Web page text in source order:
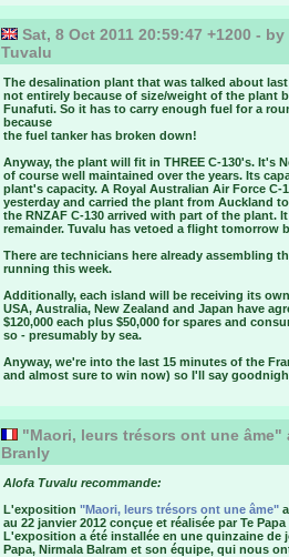
Sat, 8 Oct 2011 20:59:47 +1200 -
Tuvalu
The desalination plant that was talked about
not entirely because of size/weight of the plant
Funafuti. So it has to carry enough fuel for a
because
the fuel tanker has broken down!
Anyway, the plant will fit in THREE C-130's. It's
of course well maintained over the years. Its
plant's capacity. A Royal Australian Air Force
yesterday and carried the plant from Auckland
the RNZAF C-130 arrived with part of the plant.
remainder. Tuvalu has vetoed a flight tomorrow
There are technicians here already assembling
running this week.
Additionally, each island will be receiving its
USA, Australia, New Zealand and Japan have
$120,000 each plus $50,000 for spares and
so - presumably by sea.
Anyway, we're into the last 15 minutes of the
and almost sure to win now) so I'll say
"Maori, leurs trésors ont une âme"
Branly
Alofa Tuvalu recommande:
L'exposition "Maori, leurs trésors ont une âme"
au 22 janvier 2012 conçue et réalisée par Te
L'exposition a été installée en une quinzaine de
Papa, Nirmala Balram et son équipe, qui nous